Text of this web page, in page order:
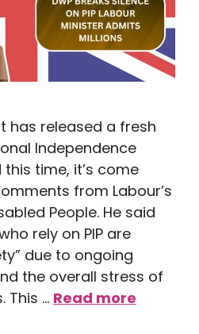
has released a fresh
Independence
this time, it’s come
from Labour’s
People. He said
rely on PIP are
due to ongoing
the overall stress of
This … Read more